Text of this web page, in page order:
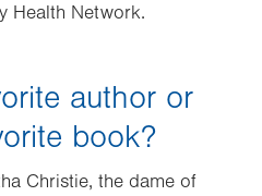
Health Network.
author or
book?
Christie, the dame of